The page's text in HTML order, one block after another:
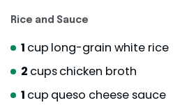
Rice and Sauce
1 cup long-grain white rice
2 cupschicken broth
1 cup queso cheese sauce